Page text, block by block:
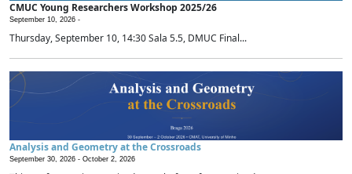
CMUC Young Researchers Workshop 2025/26
September 10, 2026 -
Thursday, September 10, 14:30 Sala 5.5, DMUC Final...
Analysis and Geometry at the Crossroads
September 30, 2026 - October 2, 2026